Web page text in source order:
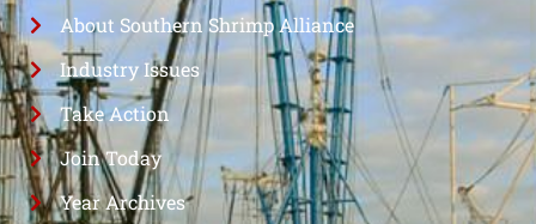
About Southern Shrimp Alliance
Industry Issues
Take Action
Join Today
Year Archives